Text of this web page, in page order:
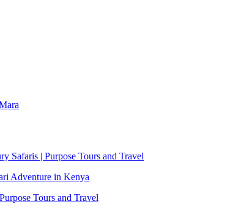
Safaris | Purpose Tours and Travel
Adventure in Kenya
Tours and Travel